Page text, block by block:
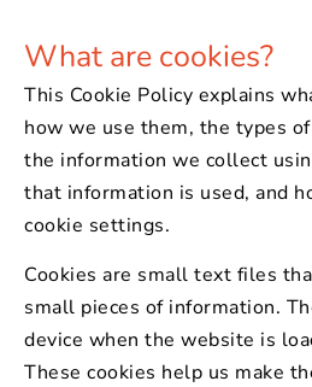
What are cookies?
This Cookie Policy explains
how we use them, the types
the information we collect
that information is used, and
cookie settings.
Cookies are small text files
small pieces of information.
device when the website is
These cookies help us make